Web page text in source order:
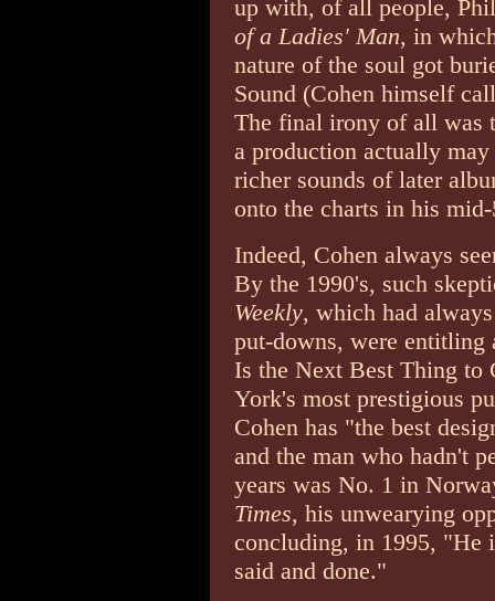
up with, of all people,
of a Ladies' Man, in
nature of the soul got
Sound (Cohen himself
The final irony of all was
a production actually
richer sounds of later
onto the charts in his
Indeed, Cohen always
By the 1990's, such
Weekly, which had
put-downs, were entitling
Is the Next Best Thing to
York's most prestigious
Cohen has "the best
and the man who hadn't
years was No. 1 in
Times, his unwearying
concluding, in 1995, "He
said and done."